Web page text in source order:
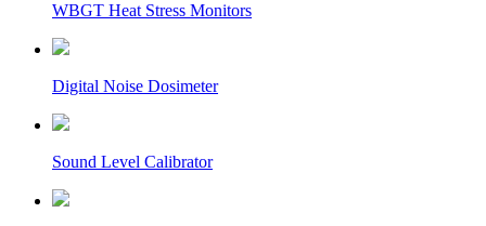
WBGT Heat Stress Monitors
Digital Noise Dosimeter
Sound Level Calibrator